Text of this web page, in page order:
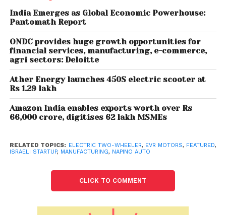
said. “This partnership will help us build a stronger EV
portfolio. These high-performance motors of up to
17 KW would allow us to cater to the premium EV
segment. We are excited about bringing these
products into the EV space,” said Vaibhav Raheja,
joint managing director of Napino.
Napino Group is a supplier of proprietary solutions
to the global original equipment manufacturers.
“We’re excited about our strategic partnership with
motors for the Indian market. Meeting the growing
adoption in India is possible only by joining hands
with a leading automotive player.
“Combining our unique technology with Napino’s
India Emerges as Global Economic Powerhouse:
Pantomath Report
ONDC provides huge growth opportunities for
financial services, manufacturing, e-commerce,
agri sectors: Deloitte
Ather Energy launches 450S electric scooter at
Rs 1.29 lakh
Amazon India enables exports worth over Rs
66,000 crore, digitises 62 lakh MSMEs
RELATED TOPICS: ELECTRIC TWO-WHEELER, EVR MOTORS, FEATURED,
ISRAELI STARTUP, MANUFACTURING, NAPINO AUTO
CLICK TO COMMENT